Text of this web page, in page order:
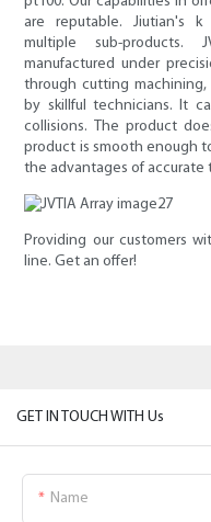
are reputable. Jiutian's
multiple sub-products.
manufactured under
through cutting
by skillful technicians. It
collisions. The product
product is smooth enough
the advantages of accurate
Providing our customers
line. Get an offer!
GET IN TOUCH WITH Us
Name